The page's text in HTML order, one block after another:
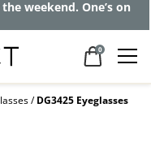
weekend. One’s on
0
DG3425 Eyeglasses